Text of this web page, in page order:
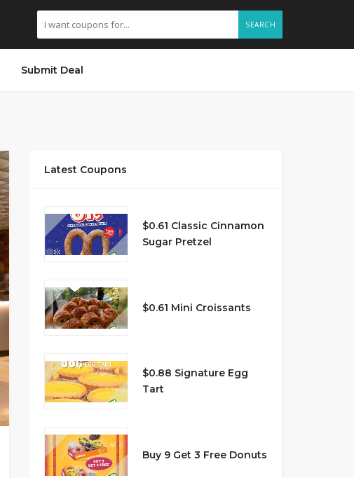
SEARCH
Submit Deal
Latest Coupons
$0.61 Classic Cinnamon
Sugar Pretzel
$0.61 Mini Croissants
$0.88 Signature Egg
Tart
Buy 9 Get 3 Free Donuts